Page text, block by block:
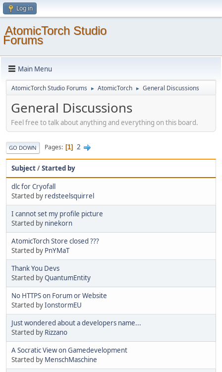
Log in
AtomicTorch Studio
Forums
Main Menu
AtomicTorch Studio Forums ► AtomicTorch ► General Discussions
General Discussions
Feel free to talk about anything and everything on this board.
GO DOWN Pages 1 2
Subject/Started by
dlc for Cryofall
Started by redsteelsquirrel
I cannot set my profile picture
Started by ninekorn
AtomicTorch Store closed ???
Started by PnYMaT
Thank You Devs
Started byQuantumEntity
No HTTPS on Forum or Website
Started byIonstormEU
Just wondered about a developers name...
Started by Rizzano
A Socratic View on Gamedevelopment
Started by MenschMaschine